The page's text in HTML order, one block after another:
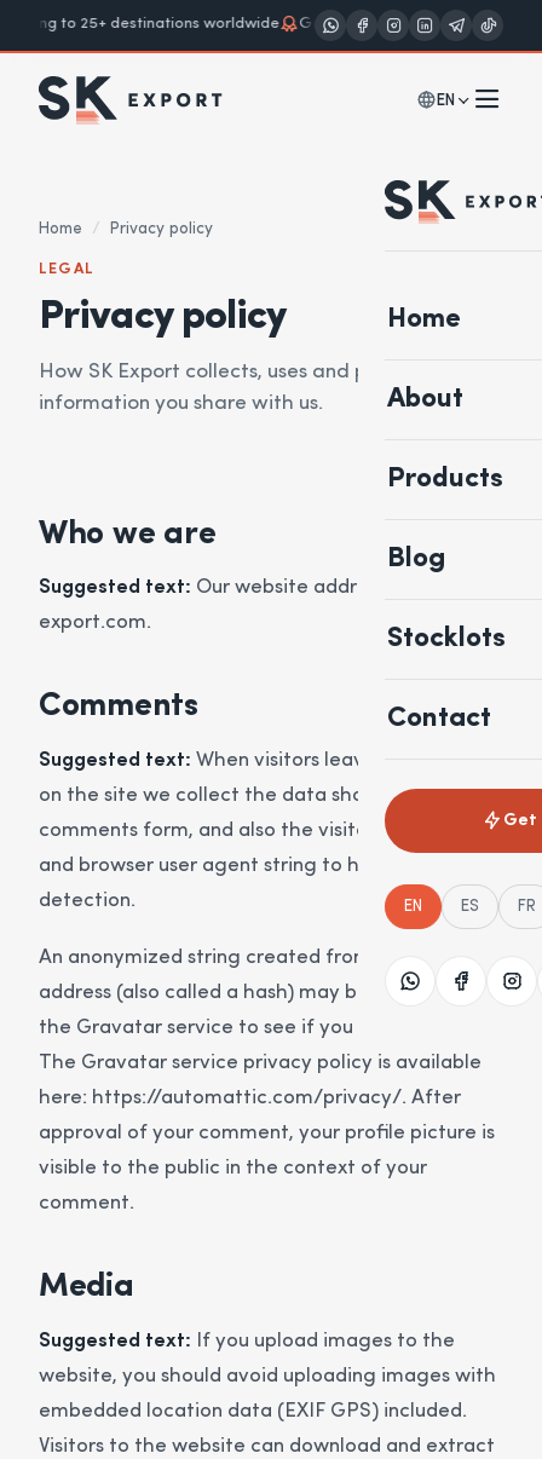
to 25+ destinations worldwide Grades A · B · Cream European
EN
Home
About
Products
Blog
Stocklots
Contact
Get
EN ES FR
Home / Privacy policy
LEGAL
Privacy policy
How SK Export collects, uses and protects the
information you share with us.
Who we are
Suggested text: Our website address is: http://sk-
export.com.
Comments
Suggested text: When visitors leave comments
on the site we collect the data shown in the
comments form, and also the visitor’s IP address
and browser user agent string to help spam
detection.
An anonymized string created from your email
address (also called a hash) may be provided to
the Gravatar service to see if you are using it.
The Gravatar service privacy policy is available
here: https://automattic.com/privacy/. After
approval of your comment, your profile picture is
visible to the public in the context of your
comment.
Media
Suggested text:
If you upload images to the
website, you should avoid uploading images with
embedded location data (EXIF GPS) included.
Visitors to the website can download and extract